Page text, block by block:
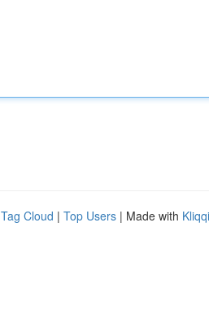
Tag Cloud | Top Users | Made with